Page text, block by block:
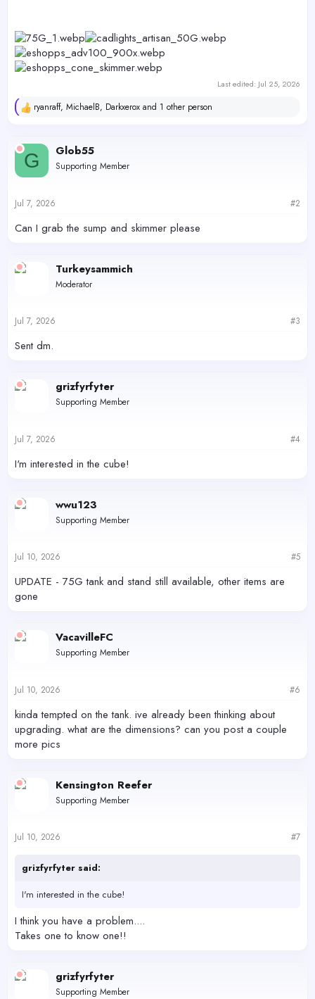
Last edited: Jul 25, 2026
R
c
t
o
s
ryanraff, MichaelB, Darkxerox and 1 other person
G Glob55
Supporting Member
Jul 7, 2026 #2
Can I grab the sump and skimmer please
Turkeysammich
Moderator
Jul 7, 2026 #3
Sent dm.
grizfyrfyter
Supporting Member
Jul 7, 2026 #4
I'm interested in the cube!
wwu123
Supporting Member
Jul 10, 2026 #5
UPDATE - 75G tank and stand still available, other items are
gone
VacavilleFC
Supporting Member
Jul 10, 2026 #6
kinda tempted on the tank. ive already been thinking about
upgrading. what are the dimensions? can you post a couple
more pics
Kensington Reefer
Supporting Member
Jul 10, 2026 #7
grizfyrfyter said:
I'm interested in the cube!
I think you have a problem....
Takes one to know one!!
grizfyrfyter
Supporting Member